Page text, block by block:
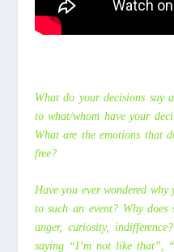
What do your decisions say
to what/whom have your
What are the emotions that
free?
Have you ever wondered why
to such an event? Why does
anger, curiosity,
saying “I’m not like that”,